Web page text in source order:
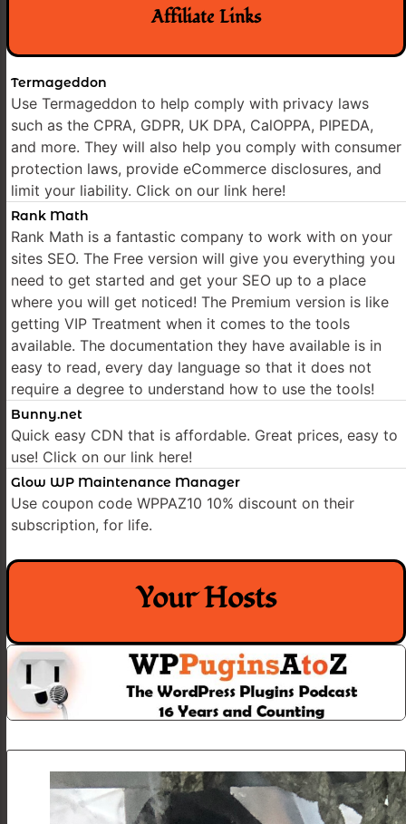
Affiliate Links
Termageddon
Use Termageddon to help comply with privacy laws
such as the CPRA, GDPR, UK DPA, CalOPPA, PIPEDA,
and more. They will also help you comply with consumer
protection laws, provide eCommerce disclosures, and
limit your liability. Click on our link here!
Rank Math
Rank Math is a fantastic company to work with on your
sites SEO. The Free version will give you everything you
need to get started and get your SEO up to a place
where you will get noticed! The Premium version is like
getting VIP Treatment when it comes to the tools
available. The documentation they have available is in
easy to read, every day language so that it does not
require a degree to understand how to use the tools!
Bunny.net
Quick easy CDN that is affordable. Great prices, easy to
use! Click on our link here!
Glow WP Maintenance Manager
Use coupon code WPPAZ10 10% discount on their
subscription, for life.
Your Hosts